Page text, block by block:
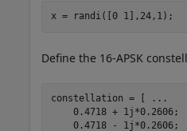
x = randi([0 1],24,1);
Define the 16-APSK
constellation = [
...
0.4718 + 1j*0.2606;
0.4718 - 1j*0.2606;